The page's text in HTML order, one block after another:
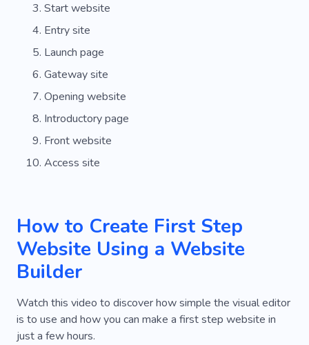
Start website
Entry site
Launch page
Gateway site
Opening website
Introductory page
Front website
Access site
How to Create First Step
Website Using a Website
Builder
Watch this video to discover how simple the visual editor
is to use and how you can make a first step website in
just a few hours.